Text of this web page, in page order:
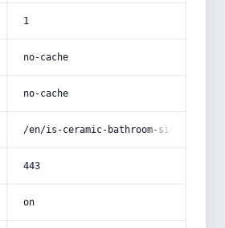
1
no-cache
no-cache
/en/is-ceramic-bathroom-sink-a-
443
on